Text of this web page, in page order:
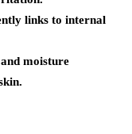
links to internal
moisture